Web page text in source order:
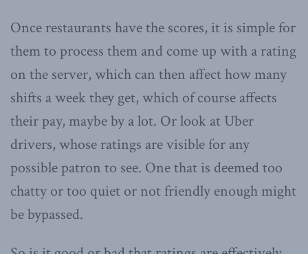
Once restaurants have the scores, it is simple for
them to process them and come up with a rating
on the server, which can then affect how many
shifts a week they get, which of course affects
their pay, maybe by a lot. Or look at Uber
drivers, whose ratings are visible for any
possible patron to see. One that is deemed too
chatty or too quiet or not friendly enough might
be bypassed.